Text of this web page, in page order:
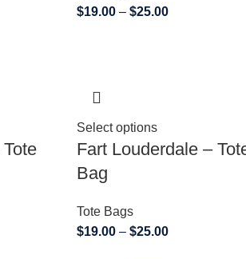
$19.00 – $25.00
Select options
Fart Louderdale –
Bag
Tote Bags
$19.00 – $25.00